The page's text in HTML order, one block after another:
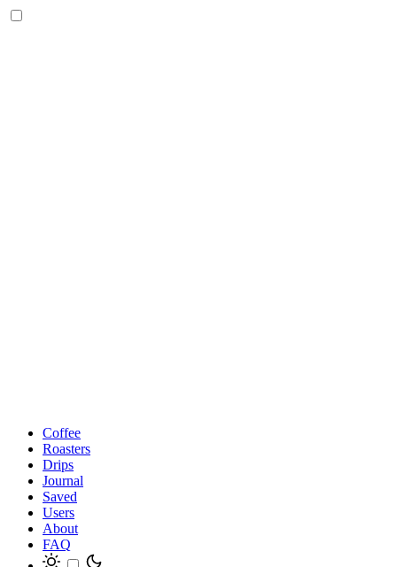
Coffee
Roasters
Drips
Journal
Saved
Users
About
FAQ